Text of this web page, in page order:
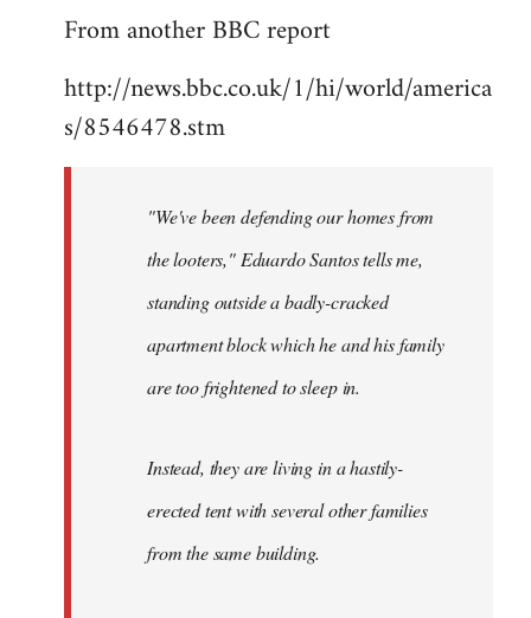
to
by
libcom.org
From another BBC report
http://news.bbc.co.uk/1/hi/world/america
s/8546478.stm
"We've been defending our homes from
the looters," Eduardo Santos tells me,
standing outside a badly-cracked
apartment block which he and his family
are too frightened to sleep in.
Instead, they are living in a hastily-
erected tent with several other families
from the same building.